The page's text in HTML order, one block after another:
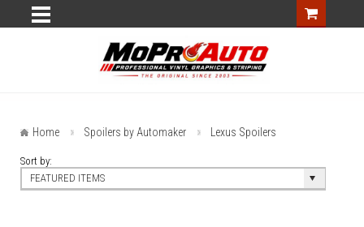
Home Spoilers by Automaker Lexus Spoilers
Sort by:
FEATURED ITEMS